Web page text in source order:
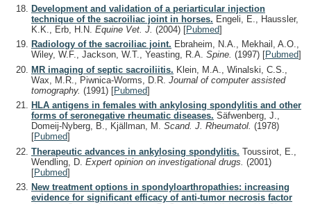
Development and validation of a periarticular injection
technique of the sacroiliac joint in horses. Engeli, E., Haussler,
K.K., Erb, H.N. Equine Vet. J. (2004) [Pubmed]
Radiology of the sacroiliac joint. Ebraheim, N.A., Mekhail, A.O.,
Wiley, W.F., Jackson, W.T., Yeasting, R.A. Spine. (1997) [Pubmed]
MR imaging of septic sacroiliitis. Klein, M.A., Winalski, C.S.,
Wax, M.R., Piwnica-Worms, D.R. Journal of computer assisted
tomography. (1991) [Pubmed]
HLA antigens in females with ankylosing spondylitis and other
forms of seronegative rheumatic diseases. Säfwenberg, J.,
Domeij-Nyberg, B., Kjällman, M. Scand. J. Rheumatol. (1978)
[Pubmed]
Therapeutic advances in ankylosing spondylitis. Toussirot, E.,
Wendling, D. Expert opinion on investigational drugs. (2001)
[Pubmed]
New treatment options in spondyloarthropathies: increasing
evidence for significant efficacy of anti-tumor necrosis factor